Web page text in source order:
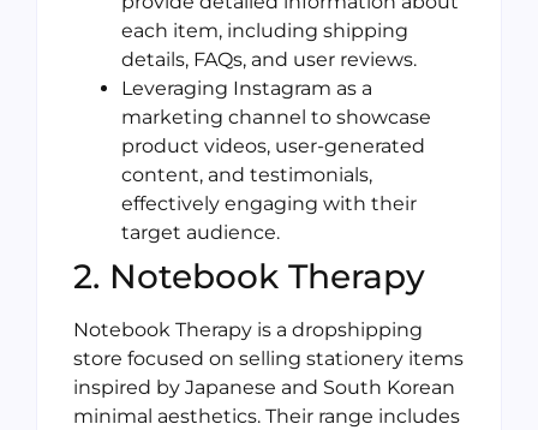
each item, including shipping
details, FAQs, and user reviews.
Leveraging Instagram as a
marketing channel to showcase
product videos, user-generated
content, and testimonials,
effectively engaging with their
target audience.
2. Notebook Therapy
Notebook Therapy is a dropshipping
store focused on selling stationery items
inspired by Japanese and South Korean
minimal aesthetics. Their range includes